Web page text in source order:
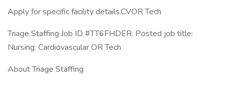
Apply for specific facility details.CVOR Tech
Triage Staffing Job ID #TT6FHDER. Posted job title:
Nursing: Cardiovascular OR Tech
About Triage Staffing